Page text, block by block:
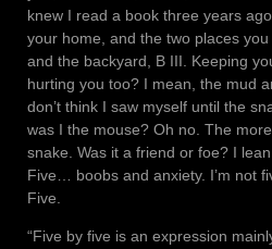
knew I read a book three years
your home, and the two places
and the backyard, B III. Keeping
hurting you too? I mean, the mud
don’t think I saw myself until the
was I the mouse? Oh no. The
snake. Was it a friend or foe? I
Five… boobs and anxiety. I’m not
Five.
“Five by five is an expression